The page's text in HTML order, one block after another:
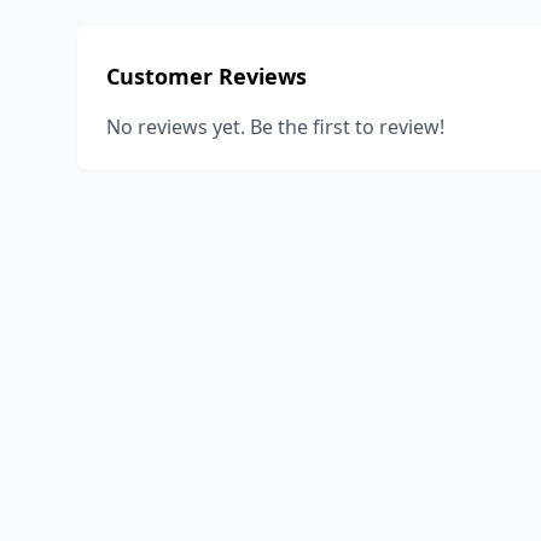
Customer Reviews
No reviews yet. Be the first to review!